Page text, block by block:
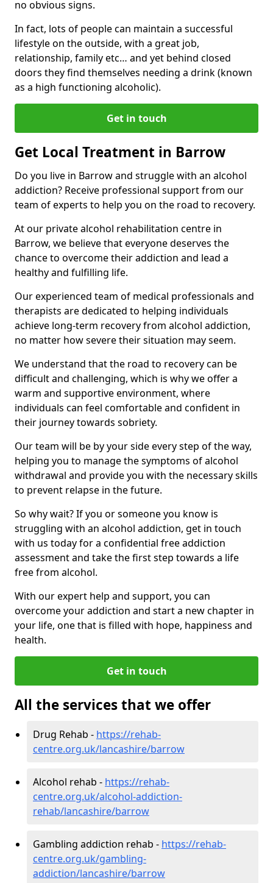
no obvious signs.
In fact, lots of people can maintain a successful
lifestyle on the outside, with a great job,
relationship, family etc… and yet behind closed
doors they find themselves needing a drink (known
as a high functioning alcoholic).
Get in touch
Get Local Treatment in Barrow
Do you live in Barrow and struggle with an alcohol
addiction? Receive professional support from our
team of experts to help you on the road to recovery.
At our private alcohol rehabilitation centre in
Barrow, we believe that everyone deserves the
chance to overcome their addiction and lead a
healthy and fulfilling life.
Our experienced team of medical professionals and
therapists are dedicated to helping individuals
achieve long-term recovery from alcohol addiction,
no matter how severe their situation may seem.
We understand that the road to recovery can be
difficult and challenging, which is why we offer a
warm and supportive environment, where
individuals can feel comfortable and confident in
their journey towards sobriety.
Our team will be by your side every step of the way,
helping you to manage the symptoms of alcohol
withdrawal and provide you with the necessary skills
to prevent relapse in the future.
So why wait? If you or someone you know is
struggling with an alcohol addiction, get in touch
with us today for a confidential free addiction
assessment and take the first step towards a life
free from alcohol.
With our expert help and support, you can
overcome your addiction and start a new chapter in
your life, one that is filled with hope, happiness and
health.
Get in touch
All the services that we offer
Drug Rehab - https://rehab-
centre.org.uk/lancashire/barrow
Alcohol rehab - https://rehab-
centre.org.uk/alcohol-addiction-
rehab/lancashire/barrow
Gambling addiction rehab - https://rehab-
centre.org.uk/gambling-
addiction/lancashire/barrow